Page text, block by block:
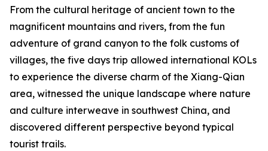
From the cultural heritage of ancient town to the
magnificent mountains and rivers, from the fun
adventure of grand canyon to the folk customs of
villages, the five days trip allowed international KOLs
to experience the diverse charm of the Xiang-Qian
area, witnessed the unique landscape where nature
and culture interweave in southwest China, and
discovered different perspective beyond typical
tourist trails.